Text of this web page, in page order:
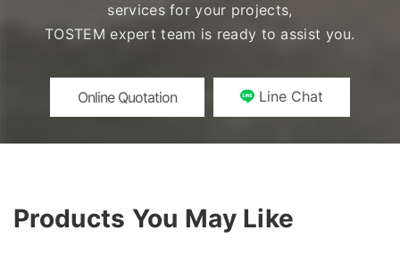
services for your projects,
TOSTEM expert team is ready to assist you.
Online Quotation Line Chat
Products You May Like